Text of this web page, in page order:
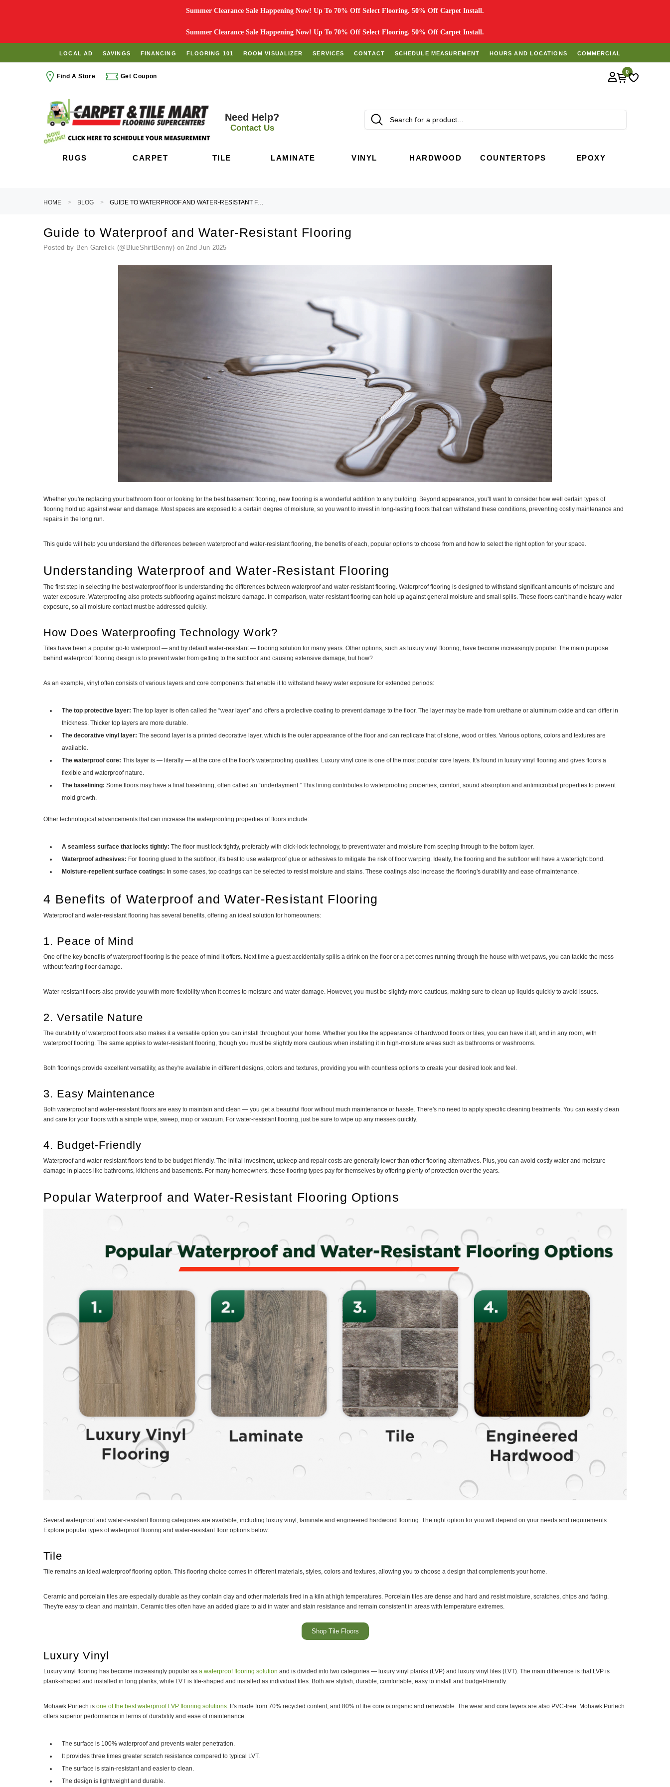
Summer Clearance Sale Happening Now! Up To 70% Off Select Flooring. 50% Off Carpet Install.
Summer Clearance Sale Happening Now! Up To 70% Off Select Flooring. 50% Off Carpet Install.
LOCAL AD SAVINGS FINANCING FLOORING 101 ROOM VISUALIZER SERVICES CONTACT SCHEDULE MEASUREMENT HOURS AND LOCATIONS COMMERCIAL
Find A Store Get Coupon
0
Need Help?
Contact Us
RUGS CARPET TILE LAMINATE VINYL HARDWOOD COUNTERTOPS EPOXY
HOME BLOG GUIDE TO WATERPROOF AND WATER-RESISTANT FLOORING
Guide to Waterproof and Water-Resistant Flooring
Posted by Ben Garelick (@BlueShirtBenny) on 2nd Jun 2025
Whether you're replacing your bathroom floor or looking for the best basement flooring, new flooring is a wonderful addition to any building. Beyond appearance, you'll want to consider how well certain types of
flooring hold up against wear and damage. Most spaces are exposed to a certain degree of moisture, so you want to invest in long-lasting floors that can withstand these conditions, preventing costly maintenance and
repairs in the long run.
This guide will help you understand the differences between waterproof and water-resistant flooring, the benefits of each, popular options to choose from and how to select the right option for your space.
Understanding Waterproof and Water-Resistant Flooring
The first step in selecting the best waterproof floor is understanding the differences between waterproof and water-resistant flooring. Waterproof flooring is designed to withstand significant amounts of moisture and
water exposure. Waterproofing also protects subflooring against moisture damage. In comparison, water-resistant flooring can hold up against general moisture and small spills. These floors can't handle heavy water
exposure, so all moisture contact must be addressed quickly.
How Does Waterproofing Technology Work?
Tiles have been a popular go-to waterproof — and by default water-resistant — flooring solution for many years. Other options, such as luxury vinyl flooring, have become increasingly popular. The main purpose
behind waterproof flooring design is to prevent water from getting to the subfloor and causing extensive damage, but how?
As an example, vinyl often consists of various layers and core components that enable it to withstand heavy water exposure for extended periods:
The top protective layer: The top layer is often called the “wear layer” and offers a protective coating to prevent damage to the floor. The layer may be made from urethane or aluminum oxide and can differ in
thickness. Thicker top layers are more durable.
The decorative vinyl layer: The second layer is a printed decorative layer, which is the outer appearance of the floor and can replicate that of stone, wood or tiles. Various options, colors and textures are
available.
The waterproof core: This layer is — literally — at the core of the floor's waterproofing qualities. Luxury vinyl core is one of the most popular core layers. It's found in luxury vinyl flooring and gives floors a
flexible and waterproof nature.
The baselining: Some floors may have a final baselining, often called an “underlayment.” This lining contributes to waterproofing properties, comfort, sound absorption and antimicrobial properties to prevent
mold growth.
Other technological advancements that can increase the waterproofing properties of floors include:
A seamless surface that locks tightly: The floor must lock tightly, preferably with click-lock technology, to prevent water and moisture from seeping through to the bottom layer.
Waterproof adhesives: For flooring glued to the subfloor, it's best to use waterproof glue or adhesives to mitigate the risk of floor warping. Ideally, the flooring and the subfloor will have a watertight bond.
Moisture-repellent surface coatings: In some cases, top coatings can be selected to resist moisture and stains. These coatings also increase the flooring's durability and ease of maintenance.
4 Benefits of Waterproof and Water-Resistant Flooring
Waterproof and water-resistant flooring has several benefits, offering an ideal solution for homeowners:
1. Peace of Mind
One of the key benefits of waterproof flooring is the peace of mind it offers. Next time a guest accidentally spills a drink on the floor or a pet comes running through the house with wet paws, you can tackle the mess
without fearing floor damage.
Water-resistant floors also provide you with more flexibility when it comes to moisture and water damage. However, you must be slightly more cautious, making sure to clean up liquids quickly to avoid issues.
2. Versatile Nature
The durability of waterproof floors also makes it a versatile option you can install throughout your home. Whether you like the appearance of hardwood floors or tiles, you can have it all, and in any room, with
waterproof flooring. The same applies to water-resistant flooring, though you must be slightly more cautious when installing it in high-moisture areas such as bathrooms or washrooms.
Both floorings provide excellent versatility, as they're available in different designs, colors and textures, providing you with countless options to create your desired look and feel.
3. Easy Maintenance
Both waterproof and water-resistant floors are easy to maintain and clean — you get a beautiful floor without much maintenance or hassle. There's no need to apply specific cleaning treatments. You can easily clean
and care for your floors with a simple wipe, sweep, mop or vacuum. For water-resistant flooring, just be sure to wipe up any messes quickly.
4. Budget-Friendly
Waterproof and water-resistant floors tend to be budget-friendly. The initial investment, upkeep and repair costs are generally lower than other flooring alternatives. Plus, you can avoid costly water and moisture
damage in places like bathrooms, kitchens and basements. For many homeowners, these flooring types pay for themselves by offering plenty of protection over the years.
Popular Waterproof and Water-Resistant Flooring Options
Several waterproof and water-resistant flooring categories are available, including luxury vinyl, laminate and engineered hardwood flooring. The right option for you will depend on your needs and requirements.
Explore popular types of waterproof flooring and water-resistant floor options below:
Tile
Tile remains an ideal waterproof flooring option. This flooring choice comes in different materials, styles, colors and textures, allowing you to choose a design that complements your home.
Ceramic and porcelain tiles are especially durable as they contain clay and other materials fired in a kiln at high temperatures. Porcelain tiles are dense and hard and resist moisture, scratches, chips and fading.
They're easy to clean and maintain. Ceramic tiles often have an added glaze to aid in water and stain resistance and remain consistent in areas with temperature extremes.
Shop Tile Floors
Luxury Vinyl
Luxury vinyl flooring has become increasingly popular as a waterproof flooring solution and is divided into two categories — luxury vinyl planks (LVP) and luxury vinyl tiles (LVT). The main difference is that LVP is
plank-shaped and installed in long planks, while LVT is tile-shaped and installed as individual tiles. Both are stylish, durable, comfortable, easy to install and budget-friendly.
Mohawk Purtech is one of the best waterproof LVP flooring solutions. It's made from 70% recycled content, and 80% of the core is organic and renewable. The wear and core layers are also PVC-free. Mohawk Purtech
offers superior performance in terms of durability and ease of maintenance:
The surface is 100% waterproof and prevents water penetration.
It provides three times greater scratch resistance compared to typical LVT.
The surface is stain-resistant and easier to clean.
The design is lightweight and durable.